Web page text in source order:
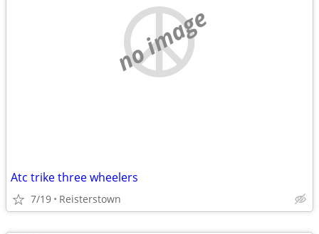
no image
Atc trike three wheelers
7/19 Reisterstown